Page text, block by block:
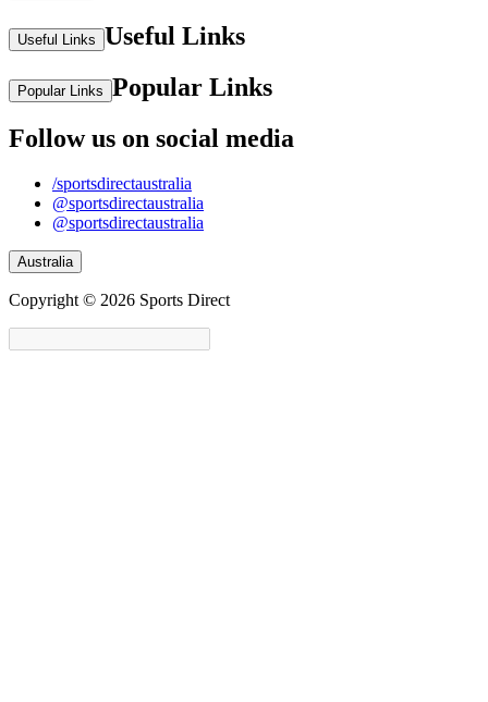
Useful Links Useful Links
Popular Links Popular Links
Follow us on social media
/sportsdirectaustralia
@sportsdirectaustralia
@sportsdirectaustralia
Australia
Copyright © 2026 Sports Direct